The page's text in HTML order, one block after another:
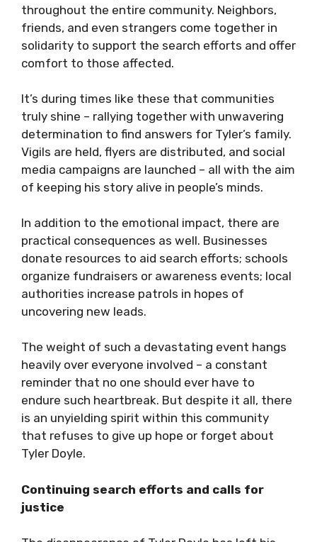
throughout the entire community. Neighbors,
friends, and even strangers come together in
solidarity to support the search efforts and offer
comfort to those affected.
It’s during times like these that communities
truly shine – rallying together with unwavering
determination to find answers for Tyler’s family.
Vigils are held, flyers are distributed, and social
media campaigns are launched – all with the aim
of keeping his story alive in people’s minds.
In addition to the emotional impact, there are
practical consequences as well. Businesses
donate resources to aid search efforts; schools
organize fundraisers or awareness events; local
authorities increase patrols in hopes of
uncovering new leads.
The weight of such a devastating event hangs
heavily over everyone involved – a constant
reminder that no one should ever have to
endure such heartbreak. But despite it all, there
is an unyielding spirit within this community
that refuses to give up hope or forget about
Tyler Doyle.
Continuing search efforts and calls for
justice